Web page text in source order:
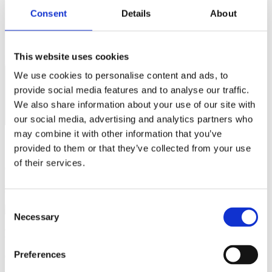
Consent Details About
This website uses cookies
We use cookies to personalise content and ads, to
provide social media features and to analyse our traffic.
We also share information about your use of our site with
our social media, advertising and analytics partners who
may combine it with other information that you’ve
provided to them or that they’ve collected from your use
of their services.
Selection
Necessary
Preferences
Questions about the course content?
ContactNicolas Stenger
Contact DTU Learn for Life